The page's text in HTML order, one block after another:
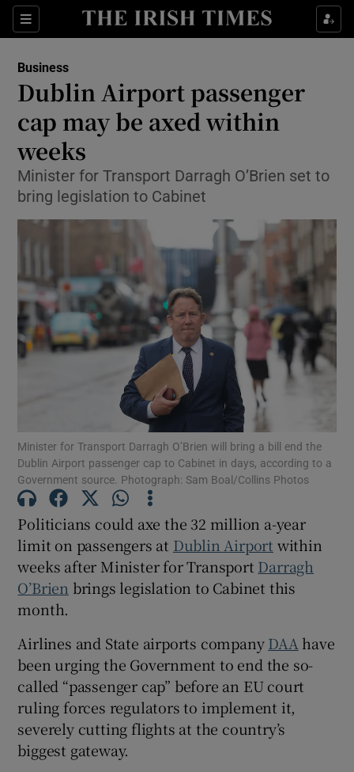
Sections
Show Food sub sections
Show Life & Style sub sections
Show Environment sub sections
Show Science sub sections
Show Motors sub sections
Show Podcasts sub sections
Show History sub sections
Business
Dublin Airport passenger
cap may be axed within
weeks
Minister for Transport Darragh O’Brien set to
bring legislation to Cabinet
Minister for Transport Darragh O’Brien will bring a bill end the
Dublin Airport passenger cap to Cabinet in days, according to a
Government source. Photograph: Sam Boal/Collins Photos
Politicians could axe the 32 million a-year
limit on passengers at Dublin Airport within
weeks after Minister for Transport Darragh
O’Brien brings legislation to Cabinet this
month.
Airlines and State airports companyDAA have
been urging the Government to end the so-
called “passenger cap” before an EU court
ruling forces regulators to implement it,
severely cutting flights at the country’s
biggest gateway.